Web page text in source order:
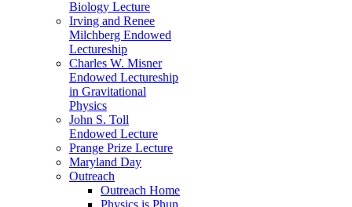
Biology Lecture
Irving and Renee
Milchberg Endowed
Lectureship
Charles W. Misner
Endowed Lectureship
in Gravitational
Physics
John S. Toll
Endowed Lecture
Prange Prize Lecture
Maryland Day
Outreach
Outreach Home
Physics is Phun